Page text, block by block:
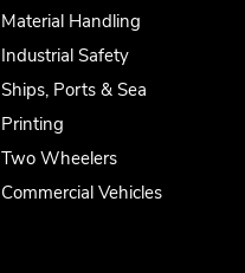
Material Handling
Industrial Safety
Ships, Ports & Sea
Printing
Two Wheelers
Commercial Vehicles